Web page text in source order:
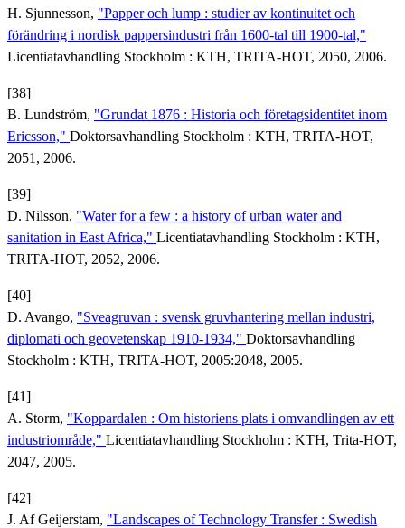
H. Sjunnesson, "Papper och lump : studier av kontinuitet och
förändring i nordisk pappersindustri från 1600-tal till 1900-tal,"
Licentiatavhandling Stockholm : KTH, TRITA-HOT, 2050, 2006.
[38]
B. Lundström, "Grundat 1876 : Historia och företagsidentitet inom
Ericsson," Doktorsavhandling Stockholm : KTH, TRITA-HOT,
2051, 2006.
[39]
D. Nilsson, "Water for a few : a history of urban water and
sanitation in East Africa," Licentiatavhandling Stockholm : KTH,
TRITA-HOT, 2052, 2006.
[40]
D. Avango, "Sveagruvan : svensk gruvhantering mellan industri,
diplomati och geovetenskap 1910-1934," Doktorsavhandling
Stockholm : KTH, TRITA-HOT, 2005:2048, 2005.
[41]
A. Storm, "Koppardalen : Om historiens plats i omvandlingen av ett
industriområde," Licentiatavhandling Stockholm : KTH, Trita-HOT,
2047, 2005.
[42]
J. Af Geijerstam, "Landscapes of Technology Transfer : Swedish